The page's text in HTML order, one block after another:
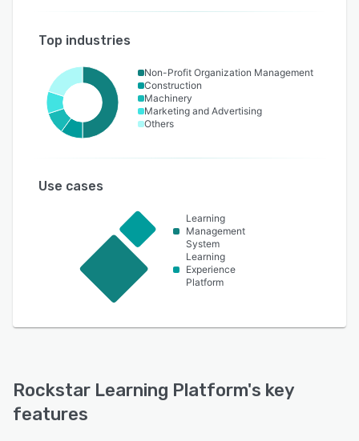
Top industries
Non-Profit Organization Management
Construction
Machinery
Marketing and Advertising
Others
Use cases
Learning
Management
System
Learning
Experience
Platform
Rockstar Learning Platform's key
features